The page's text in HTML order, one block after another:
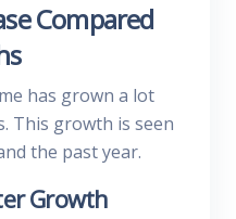
Compared
has grown a lot
This growth is seen
the past year.
Growth